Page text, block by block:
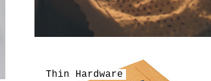
Thin Hardware